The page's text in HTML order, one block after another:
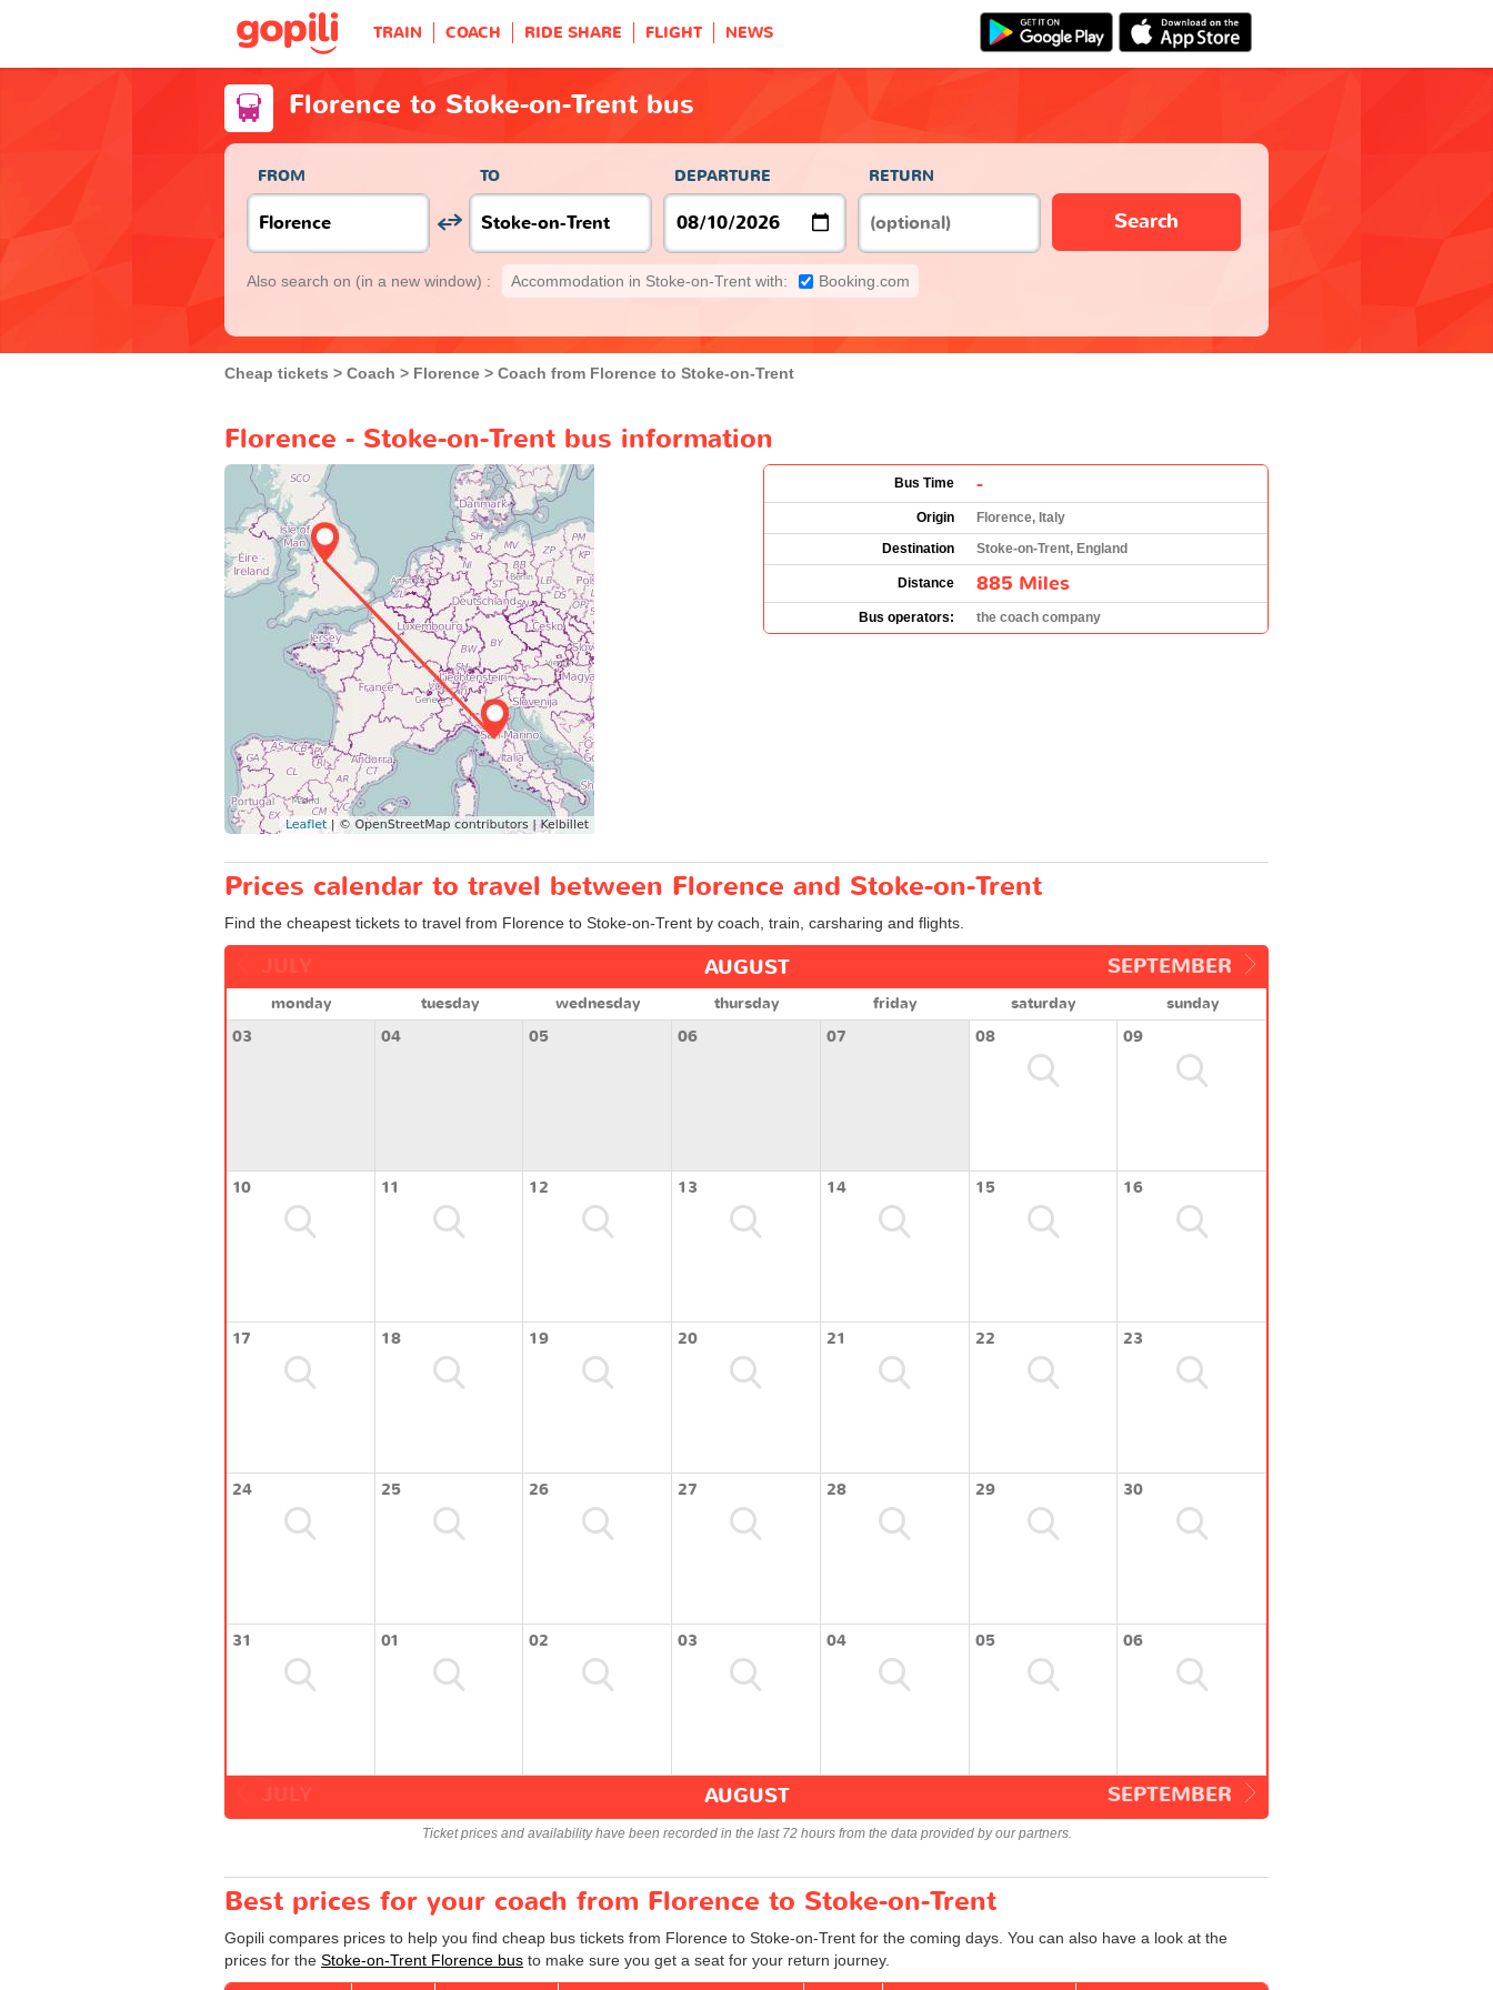
TRAIN COACH RIDE SHARE FLIGHT NEWS
Florence to Stoke-on-Trent bus
FROM TO DEPARTURE RETURN
Search
Also search on (in a new window) : Accommodation in Stoke-on-Trent with: Booking.com
Cheap tickets Coach Florence Coach from Florence to Stoke-on-Trent
Florence - Stoke-on-Trent bus information
Bus Time -
Origin
Florence, Italy
Destination
Stoke-on-Trent, England
Distance 885 Miles
Bus operators: the coach company
Prices calendar to travel between Florence and Stoke-on-Trent
Find the cheapest tickets to travel from Florence to Stoke-on-Trent by coach, train, carsharing and flights.
SEPTEMBER
AUGUST
monday tuesday wednesday thursday friday saturday
sunday
03
04 05 06 07 08 09
10 11 12 13 14 15 16
17 18 19 20 21 22 23
24 25 26 27 28 29 30
31 01 02 03 04 05 06
SEPTEMBER
AUGUST
Ticket prices and availability have been recorded in the last 72 hours from the data provided by our partners.
Best prices for your coach from Florence to Stoke-on-Trent
Gopili compares prices to help you find cheap bus tickets from Florence to Stoke-on-Trent for the coming days. You can also have a look at the
prices for the Stoke-on-Trent Florence bus to make sure you get a seat for your return journey.